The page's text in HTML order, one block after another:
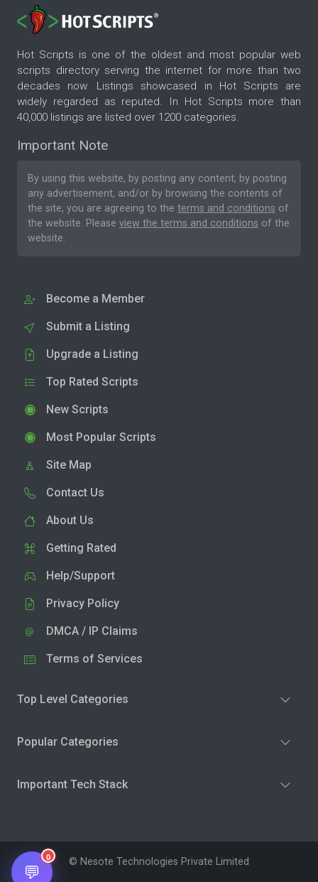
Hot Scripts is one of the oldest and most popular web
scripts directory serving the internet for more than two
decades now. Listings showcased in Hot Scripts are
widely regarded as reputed. In Hot Scripts more than
40,000 listings are listed over 1200 categories.
Important Note
By using this website, by posting any content, by posting
any advertisement, and/or by browsing the contents of
the site, you are agreeing to the terms and conditions of
the website. Please view the terms and conditions of the
website.
Become a Member
Submit a Listing
Upgrade a Listing
Top Rated Scripts
New Scripts
Most Popular Scripts
Site Map
Contact Us
About Us
Getting Rated
Help/Support
Privacy Policy
DMCA / IP Claims
Terms of Services
Top Level Categories
Popular Categories
Important Tech Stack
© Nesote Technologies Private Limited
💬
0